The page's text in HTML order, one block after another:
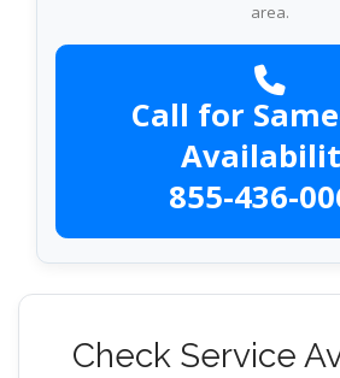
area.
Call for
855-436-
Check Service